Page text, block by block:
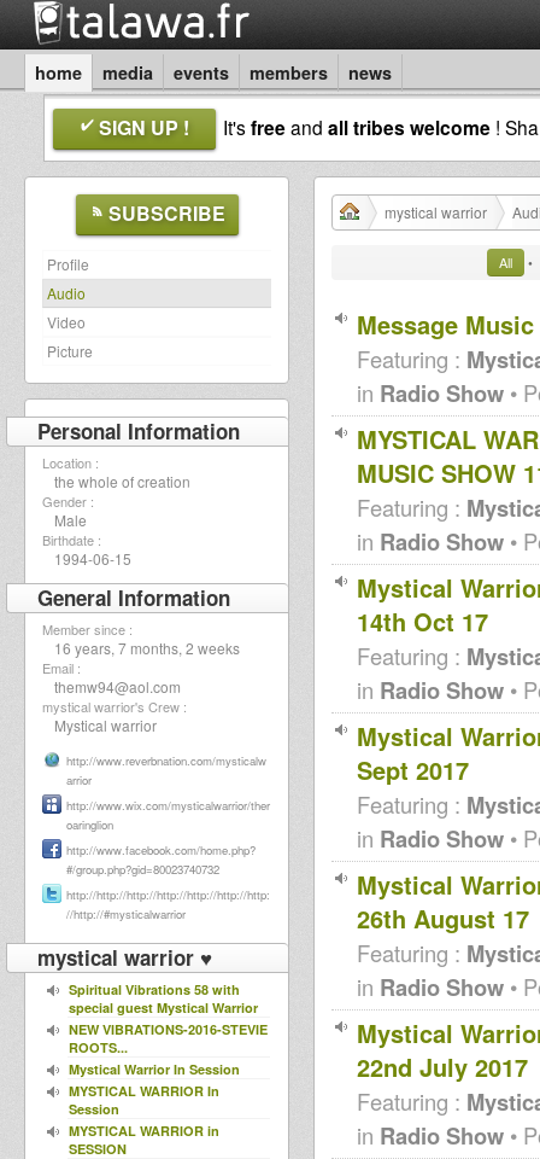
home media events members news
SIGN UP ! It'sfreeand all tribes welcome !
SUBSCRIBE
Profile
Audio
Video
Picture
Personal Information
Location :
the whole of creation
Gender :
Male
Birthdate :
1994-06-15
General Information
Member since :
16 years, 7 months, 2 weeks
Email :
themw94@aol.com
mystical warrior's Crew :
Mystical warrior
http://www.reverbnation.com/mysticalw
arrior
http://www.wix.com/mysticalwarrior/ther
oaringlion
http://www.facebook.com/home.php?
#/group.php?gid=80023740732
http://http://http://http://http://http://http:
//http://#mysticalwarrior
mystical warrior ♥
Spiritual Vibrations 58 with
special guest Mystical Warrior
NEW VIBRATIONS-2016-STEVIE
ROOTS...
Mystical Warrior In Session
MYSTICAL WARRIOR In
Session
MYSTICAL WARRIOR in
SESSION
mystical warrior
All •
Message
Featuring :
in Radio Show •
MYSTICAL
MUSIC SHOW
Featuring :
in Radio Show •
Mystical
14th Oct 17
Featuring :
in Radio Show •
Mystical
Sept 2017
Featuring :
in Radio Show •
Mystical
26th August 17
Featuring :
in Radio Show •
Mystical
22nd July 2017
Featuring :
in Radio Show •